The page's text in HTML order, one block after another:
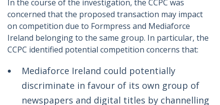
In the course of the investigation, the CCPC was
concerned that the proposed transaction may impact
on competition due to Formpress and Mediaforce
Ireland belonging to the same group. In particular, the
CCPC identified potential competition concerns that:
Mediaforce Ireland could potentially
discriminate in favour of its own group of
newspapers and digital titles by channelling